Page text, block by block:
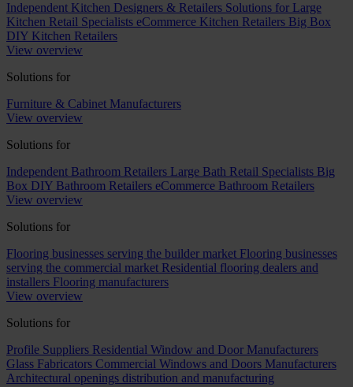
Independent Kitchen Designers & Retailers Solutions for Large
Kitchen Retail Specialists eCommerce Kitchen Retailers Big Box
DIY Kitchen Retailers
View overview
Solutions for
Furniture & Cabinet Manufacturers
View overview
Solutions for
Independent Bathroom Retailers Large Bath Retail Specialists Big
Box DIY Bathroom Retailers eCommerce Bathroom Retailers
View overview
Solutions for
Flooring businesses serving the builder market Flooring businesses
serving the commercial market Residential flooring dealers and
installers Flooring manufacturers
View overview
Solutions for
Profile Suppliers Residential Window and Door Manufacturers
Glass Fabricators Commercial Windows and Doors Manufacturers
Architectural openings distribution and manufacturing